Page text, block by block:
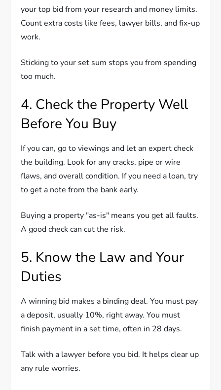
your top bid from your research and money limits.
Count extra costs like fees, lawyer bills, and fix-up
work.
Sticking to your set sum stops you from spending
too much.
4. Check the Property Well
Before You Buy
If you can, go to viewings and let an expert check
the building. Look for any cracks, pipe or wire
flaws, and overall condition. If you need a loan, try
to get a note from the bank early.
Buying a property "as-is" means you get all faults.
A good check can cut the risk.
5. Know the Law and Your
Duties
A winning bid makes a binding deal. You must pay
a deposit, usually 10%, right away. You must
finish payment in a set time, often in 28 days.
Talk with a lawyer before you bid. It helps clear up
any rule worries.